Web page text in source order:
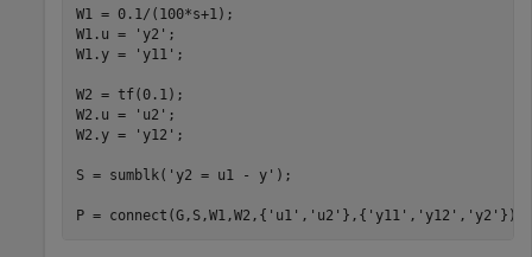
W1 = 0.1/(100*s+1);
W1.u =
'y2' ;
W1.y =
'y11' ;
W2 = tf(0.1);
W2.u =
'u2' ;
W2.y =
'y12' ;
S = sumblk( 'y2 = u1 - y' );
P = connect(G,S,W1,W2,{ 'u1' , 'u2' },{ 'y11' , 'y12' , 'y2' });